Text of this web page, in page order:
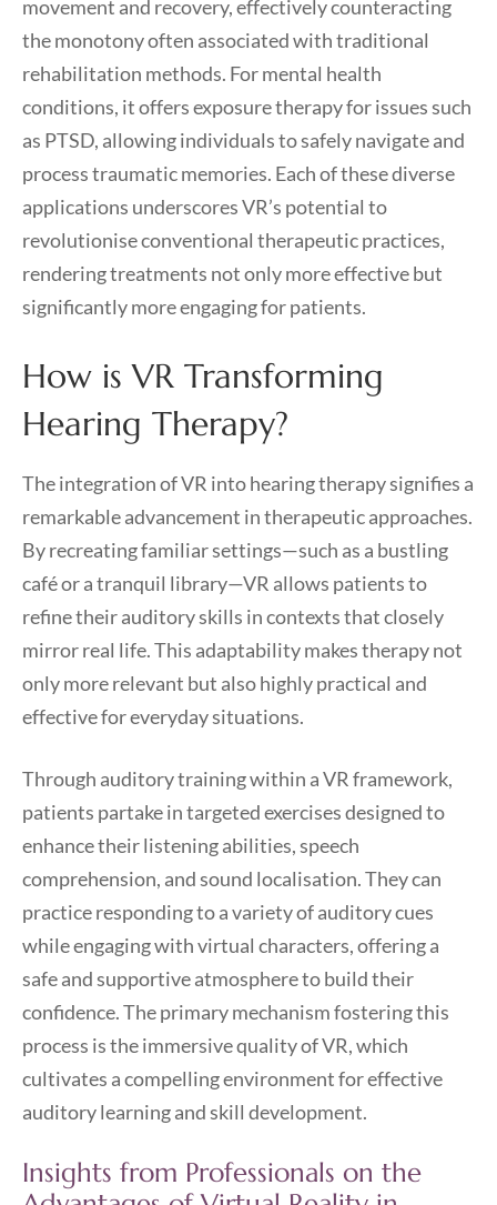
movement and recovery, effectively counteracting
the monotony often associated with traditional
rehabilitation methods. For mental health
conditions, it offers exposure therapy for issues such
as PTSD, allowing individuals to safely navigate and
process traumatic memories. Each of these diverse
applications underscores VR’s potential to
revolutionise conventional therapeutic practices,
rendering treatments not only more effective but
significantly more engaging for patients.
How is VR Transforming
Hearing Therapy?
The integration of VR into hearing therapy signifies a
remarkable advancement in therapeutic approaches.
By recreating familiar settings—such as a bustling
café or a tranquil library—VR allows patients to
refine their auditory skills in contexts that closely
mirror real life. This adaptability makes therapy not
only more relevant but also highly practical and
effective for everyday situations.
Through auditory training within a VR framework,
patients partake in targeted exercises designed to
enhance their listening abilities, speech
comprehension, and sound localisation. They can
practice responding to a variety of auditory cues
while engaging with virtual characters, offering a
safe and supportive atmosphere to build their
confidence. The primary mechanism fostering this
process is the immersive quality of VR, which
cultivates a compelling environment for effective
auditory learning and skill development.
Insights from Professionals on the